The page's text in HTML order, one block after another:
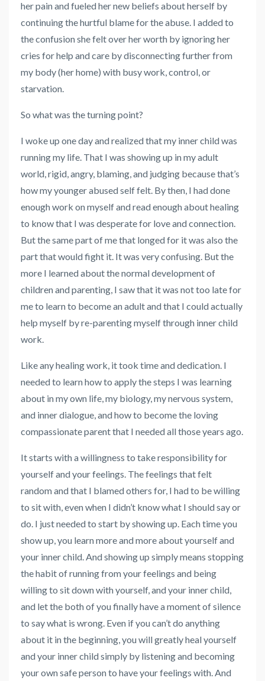
her pain and fueled her new beliefs about herself by
continuing the hurtful blame for the abuse. I added to
the confusion she felt over her worth by ignoring her
cries for help and care by disconnecting further from
my body (her home) with busy work, control, or
starvation.
So what was the turning point?
I woke up one day and realized that my inner child was
running my life. That I was showing up in my adult
world, rigid, angry, blaming, and judging because that’s
how my younger abused self felt. By then, I had done
enough work on myself and read enough about healing
to know that I was desperate for love and connection.
But the same part of me that longed for it was also the
part that would fight it. It was very confusing. But the
more I learned about the normal development of
children and parenting, I saw that it was not too late for
me to learn to become an adult and that I could actually
help myself by re-parenting myself through inner child
work.
Like any healing work, it took time and dedication. I
needed to learn how to apply the steps I was learning
about in my own life, my biology, my nervous system,
and inner dialogue, and how to become the loving
compassionate parent that I needed all those years ago.
It starts with a willingness to take responsibility for
yourself and your feelings. The feelings that felt
random and that I blamed others for, I had to be willing
to sit with, even when I didn’t know what I should say or
do. I just needed to start by showing up. Each time you
show up, you learn more and more about yourself and
your inner child. And showing up simply means stopping
the habit of running from your feelings and being
willing to sit down with yourself, and your inner child,
and let the both of you finally have a moment of silence
to say what is wrong. Even if you can’t do anything
about it in the beginning, you will greatly heal yourself
and your inner child simply by listening and becoming
your own safe person to have your feelings with. And